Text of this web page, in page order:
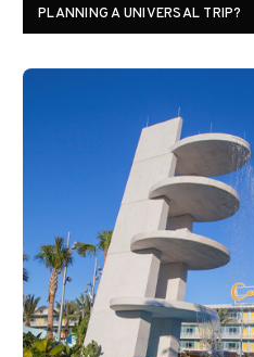
PLANNING A UNIVERSAL TRIP?